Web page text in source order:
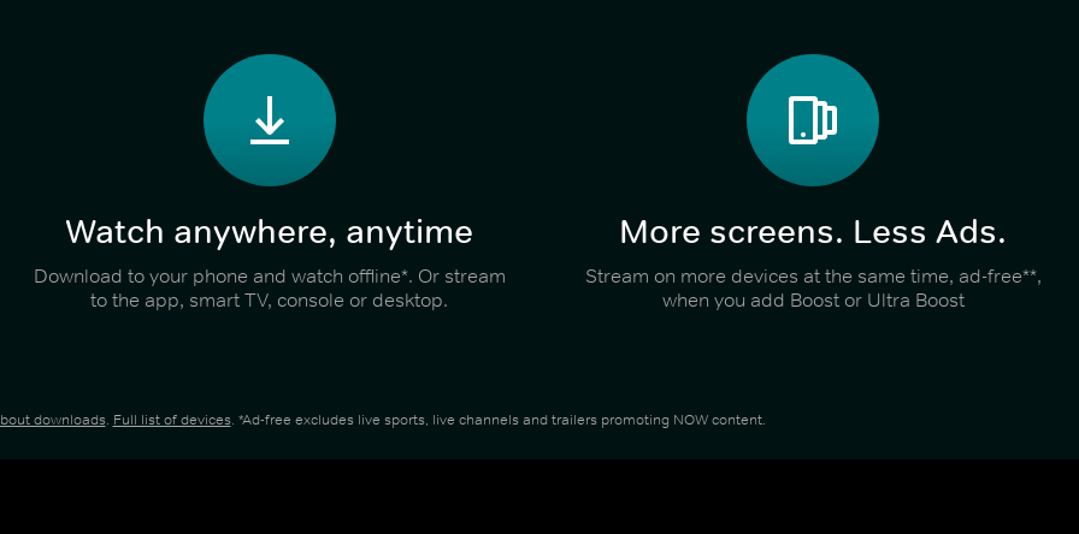
Watch anywhere, anytime
Download to your phone and watch offline*. Or stream
to the app, smart TV, console or desktop.
More screens. Less Ads.
Stream on more devices at the same time, ad-free**,
when you add Boost or Ultra Boost
downloads. Full list of devices. *Ad-free excludes live sports, live channels and trailers promoting NOW content.